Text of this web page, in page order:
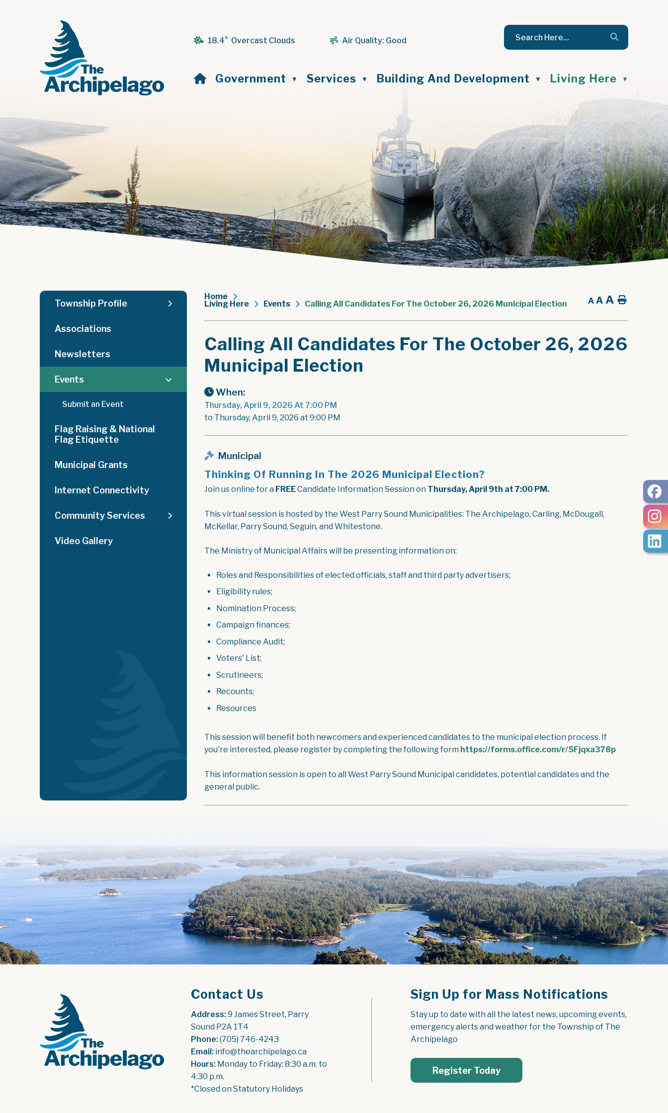
18.4° Overcast Clouds Air Quality: Good
Home
Government ▼ Services ▼ Building And Development ▼ Living Here ▼
Home
Living Here Events Calling All Candidates For The October 26, 2026 Municipal Election A A A Home
Calling All Candidates For The October 26, 2026
Municipal Election
When:
Thursday, April 9, 2026 At 7:00 PM
to Thursday, April 9, 2026 at 9:00 PM
Municipal
Thinking Of Running In The 2026 Municipal Election?
Join us online for a FREECandidate Information Session on Thursday, April 9th at 7:00 PM.
This virtual session is hosted by the West Parry Sound Municipalities: The Archipelago, Carling, McDougall,
McKellar, Parry Sound, Seguin, and Whitestone.
The Ministry of Municipal Affairs will be presenting information on:
Roles and Responsibilities of elected officials, staff and third party advertisers;
Eligibility rules;
Nomination Process;
Campaign finances;
Compliance Audit;
Voters' List;
Scrutineers;
Recounts;
Resources
This session will benefit both newcomers and experienced candidates to the municipal election process. If
you're interested, please register by completing the following form https://forms.office.com/r/5Fjqxa378p
This information session is open to all West Parry Sound Municipal candidates, potential candidates and the
general public.
Township Profile
Associations
Newsletters
Events
Submit an Event
Flag Raising & National
Flag Etiquette
Municipal Grants
Internet Connectivity
Community Services
Video Gallery
Contact Us
Address: 9 James Street, Parry
Sound P2A 1T4
Phone: (705) 746-4243
Email: info@thearchipelago.ca
Hours: Monday to Friday: 8:30 a.m. to
4:30 p.m.
*Closed on Statutory Holidays
Sign Up for Mass Notifications
Stay up to date with all the latest news, upcoming events,
emergency alerts and weather for the Township of The
Archipelago
Register Today